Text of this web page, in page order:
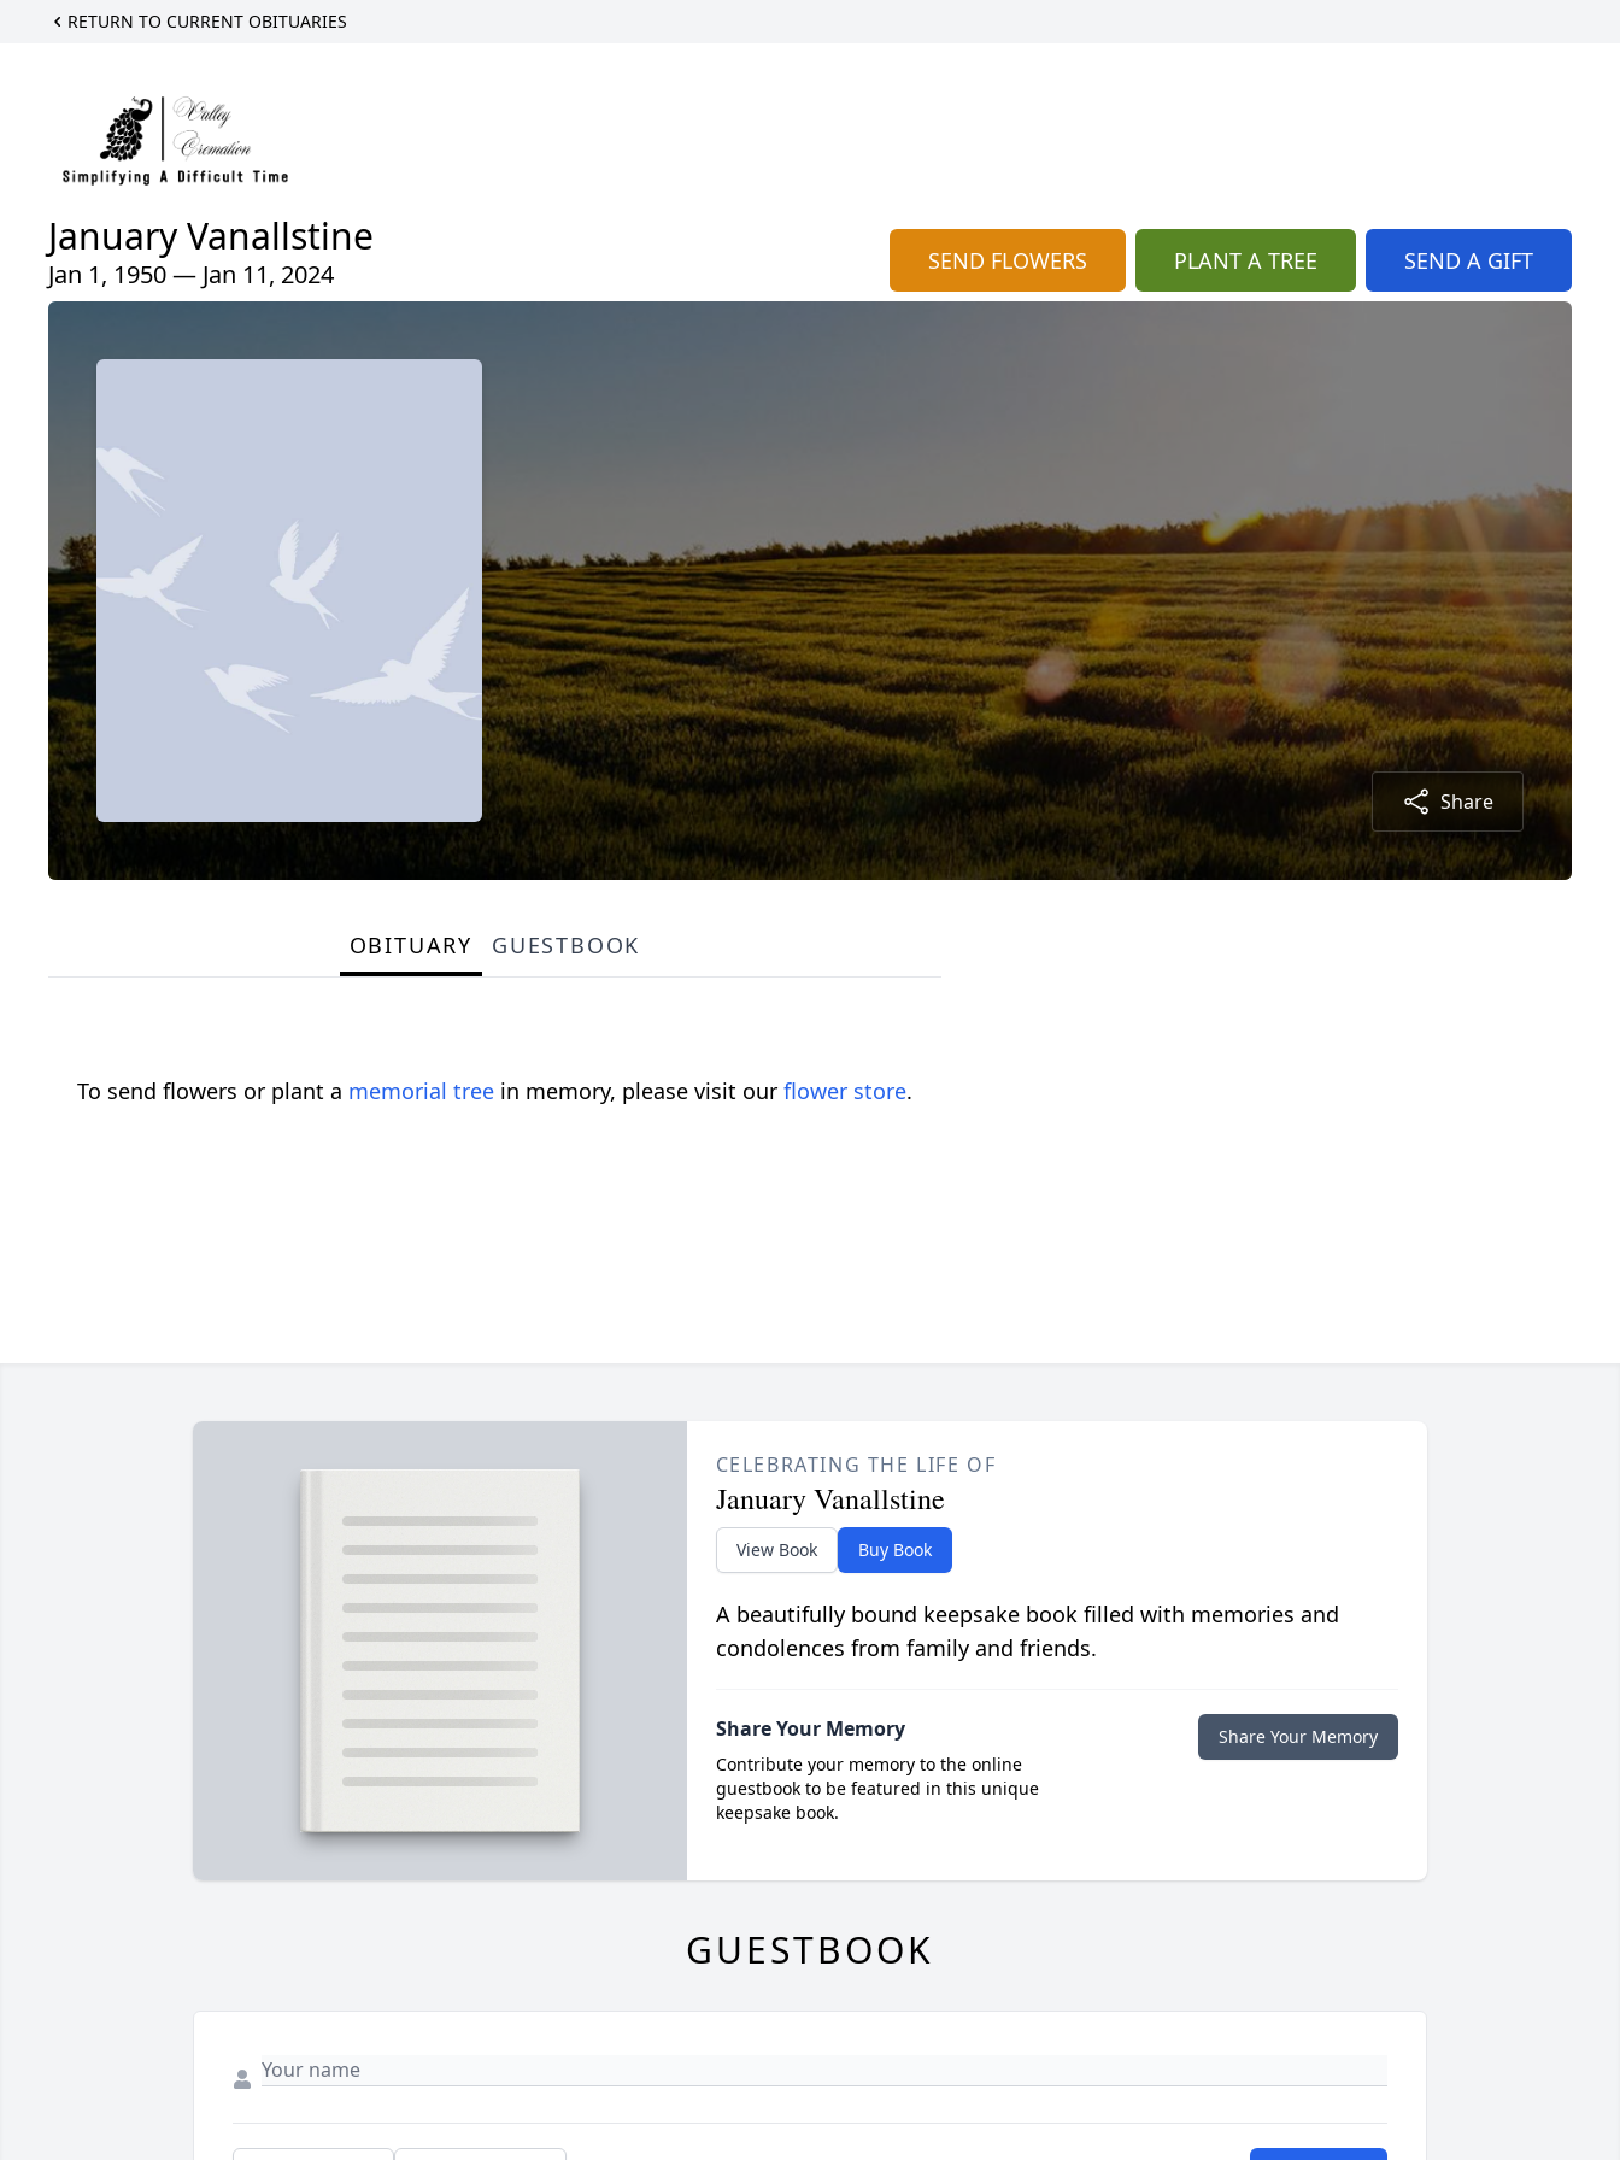
RETURN TO CURRENT OBITUARIES
January Vanallstine
Jan 1, 1950 — Jan 11, 2024 SEND FLOWERS PLANT A TREE SEND A GIFT
Share
OBITUARY GUESTBOOK
To send flowers or plant a memorial tree in memory, please visit our flower store.
CELEBRATING THE LIFE OF
January Vanallstine
View Book Buy Book
A beautifully bound keepsake book filled with memories and
condolences from family and friends.
Share Your Memory
Contribute your memory to the online
guestbook to be featured in this unique
keepsake book.
Share Your Memory
GUESTBOOK